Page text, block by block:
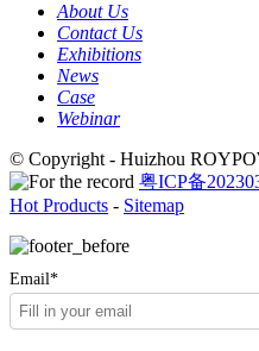
About Us
Contact Us
Exhibitions
News
Case
Webinar
© Copyright - Huizhou
粤ICP备
Hot Products - Sitemap
Email*